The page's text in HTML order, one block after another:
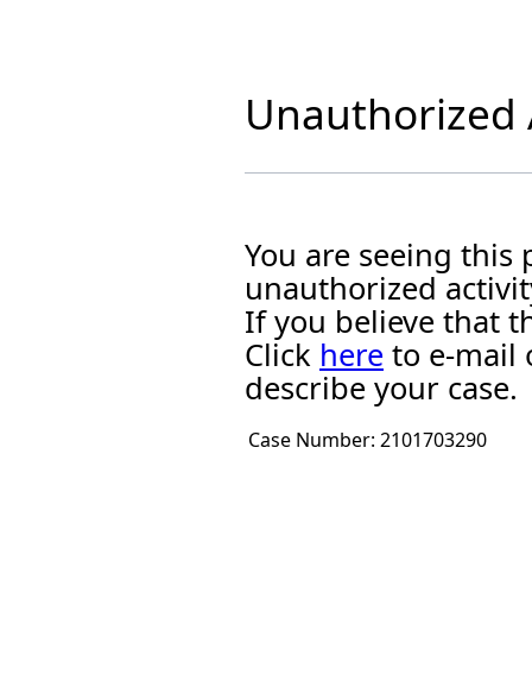
Unauthorized
You are seeing this
unauthorized
If you believe that
Click here to e-mail
describe your case.
Case Number: 2101703290